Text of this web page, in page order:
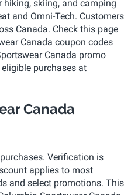
skiing, and camping
and Omni-Tech. Customers
Canada. Check this page
Canada coupon codes
Canada promo
purchases at
Canada
Verification is
applies to most
and select promotions. This